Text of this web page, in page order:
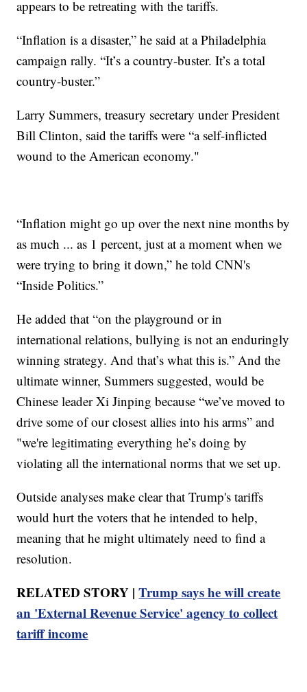
appears to be retreating with the tariffs.
“Inflation is a disaster,” he said at a Philadelphia
campaign rally. “It’s a country-buster. It’s a total
country-buster.”
Larry Summers, treasury secretary under President
Bill Clinton, said the tariffs were “a self-inflicted
wound to the American economy."
“Inflation might go up over the next nine months by
as much ... as 1 percent, just at a moment when we
were trying to bring it down,” he told CNN's
“Inside Politics.”
He added that “on the playground or in
international relations, bullying is not an enduringly
winning strategy. And that’s what this is.” And the
ultimate winner, Summers suggested, would be
Chinese leader Xi Jinping because “we’ve moved to
drive some of our closest allies into his arms” and
"we're legitimating everything he’s doing by
violating all the international norms that we set up.
Outside analyses make clear that Trump's tariffs
would hurt the voters that he intended to help,
meaning that he might ultimately need to find a
resolution.
RELATED STORY |Trump says he will create
an 'External Revenue Service' agency to collect
tariff income